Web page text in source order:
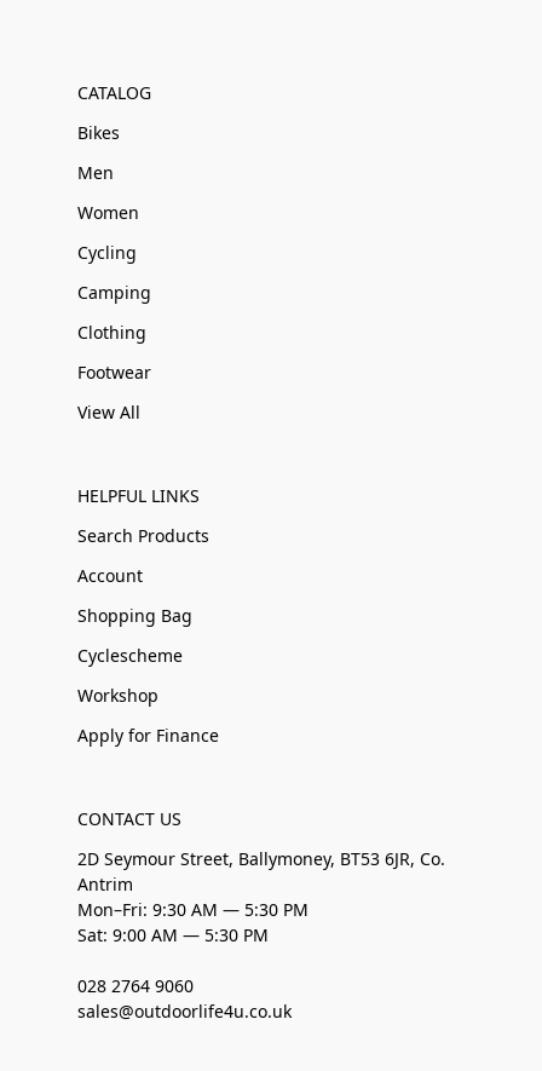
CATALOG
Bikes
Men
Women
Cycling
Camping
Clothing
Footwear
View All
HELPFUL LINKS
Search Products
Account
Shopping Bag
Cyclescheme
Workshop
Apply for Finance
CONTACT US
2D Seymour Street, Ballymoney, BT53 6JR, Co.
Antrim
Mon–Fri: 9:30 AM — 5:30 PM
Sat: 9:00 AM — 5:30 PM
028 2764 9060
sales@outdoorlife4u.co.uk